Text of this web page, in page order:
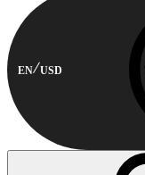
EN USD